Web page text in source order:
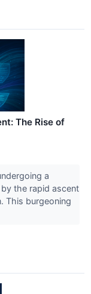
The Rise of
a
the rapid ascent
This burgeoning